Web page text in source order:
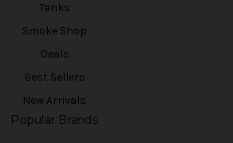
Tanks
Smoke Shop
Deals
Best Sellers
New Arrivals
Popular Brands